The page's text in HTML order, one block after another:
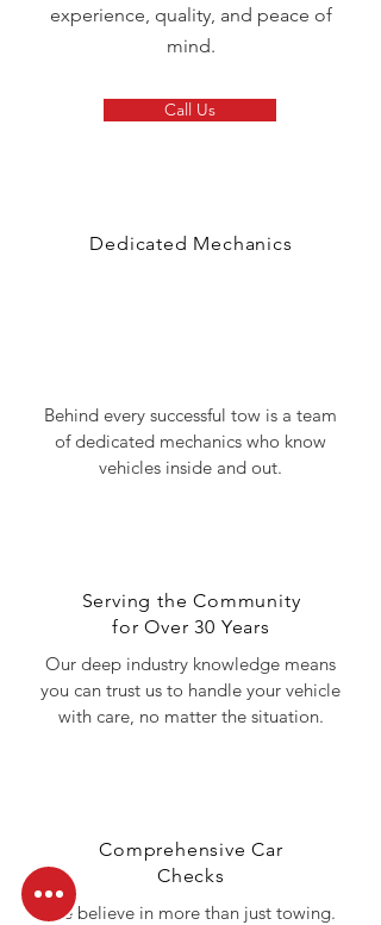
experience, quality, and peace of
mind.
Call Us
Dedicated Mechanics
Behind every successful tow is a team
of dedicated mechanics who know
vehicles inside and out.
Serving the Community
for Over 30 Years
Our deep industry knowledge means
you can trust us to handle your vehicle
with care, no matter the situation.
Comprehensive Car
Checks
We believe in more than just towing.